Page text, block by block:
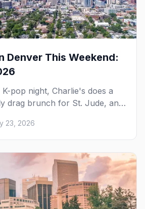
Denver This Weekend:
pop night, Charlie's does a
drag brunch for St. Jude, and
brings the reggaeton — plus
guide.
23, 2026